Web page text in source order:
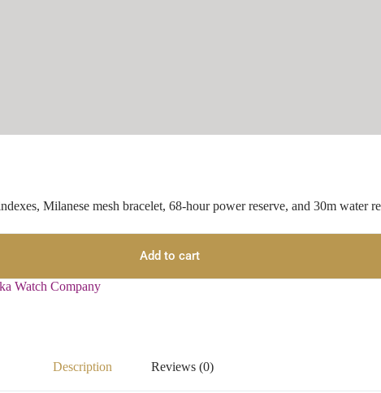
Milanese mesh bracelet, 68-hour power reserve, and 30m water
Add to cart
Watch Company
Description Reviews (0)